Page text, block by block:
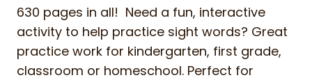
630 pages in all! Need a fun, interactive
activity to help practice sight words? Great
practice work for kindergarten, first grade,
classroom or homeschool. Perfect for